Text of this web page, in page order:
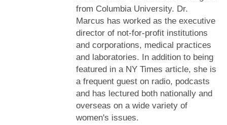
from Columbia University. Dr.
Marcus has worked as the executive
director of not-for-profit institutions
and corporations, medical practices
and laboratories. In addition to being
featured in a NY Times article, she is
a frequent guest on radio, podcasts
and has lectured both nationally and
overseas on a wide variety of
women's issues.